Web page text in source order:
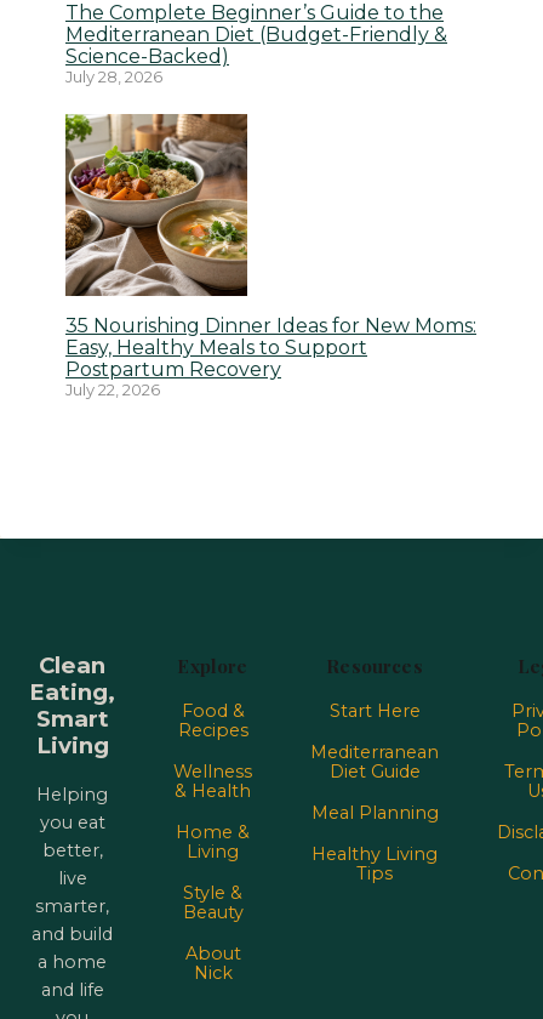
The Complete Beginner’s Guide to the
Mediterranean Diet (Budget-Friendly &
Science-Backed)
July 28, 2026
35 Nourishing Dinner Ideas for New Moms:
Easy, Healthy Meals to Support
Postpartum Recovery
July 22, 2026
Clean
Eating,
Smart
Living
Helping
you eat
better,
live
smarter,
and build
a home
and life
Explore
Food &
Recipes
Wellness
& Health
Home &
Living
Style &
Beauty
About
Nick
Resources
Start Here
Mediterranean
Diet Guide
Meal Planning
Healthy Living
Tips